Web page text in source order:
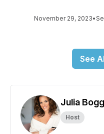
November 29, 2023•
See
Julia
Host